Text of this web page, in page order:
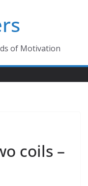
of Motivation
coils –